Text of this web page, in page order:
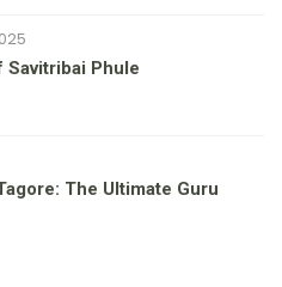
Savitribai Phule
The Ultimate Guru